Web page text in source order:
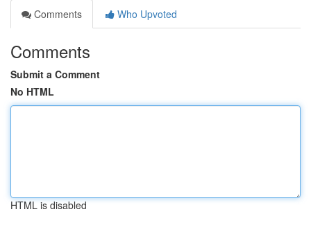
Comments
Who Upvoted
Comments
Submit a Comment
No HTML
HTML is disabled